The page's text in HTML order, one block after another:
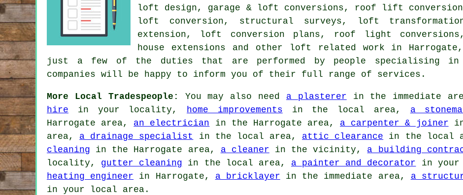
loft design, garage & loft conversions, roof lift
loft conversion, structural surveys , loft
extension, loft conversion plans, roof light
house extensions and other
loft related work in
just a few of the duties that are performed by people specialising in
companies will be happy to inform you of their full range of services .
More Local Tradespeople: You may also need a plasterer in the immediate
hire in your locality, home improvements in the local area, a
Harrogate area, an electrician in the Harrogate area, a carpenter & joiner
area, a drainage specialist in the local area, attic clearance in the local
cleaning in the Harrogate area, a cleaner in the vicinity, a building
locality, gutter cleaning in the local area, a painter and decorator in
heating engineer in Harrogate, a bricklayer in the immediate area, a
in your local area.